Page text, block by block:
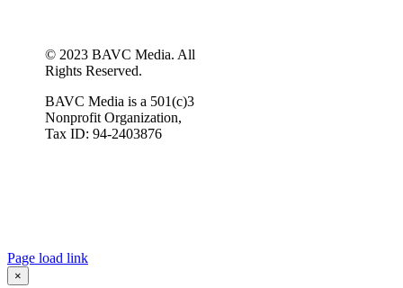
© 2023 BAVC Media. All
Rights Reserved.
BAVC Media is a 501(c)3
Nonprofit Organization,
Tax ID: 94-2403876
Page load link
×